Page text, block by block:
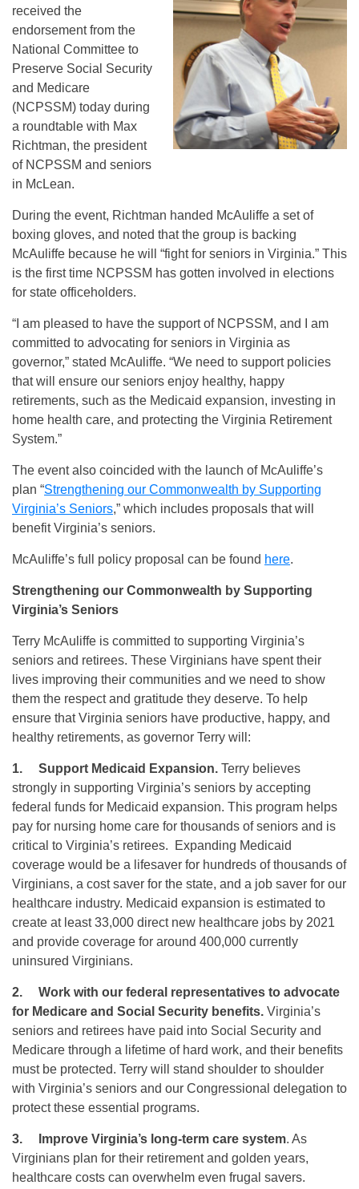
received the
endorsement from the
National Committee to
Preserve Social Security
and Medicare
(NCPSSM) today during
a roundtable with Max
Richtman, the president
of NCPSSM and seniors
in McLean.
During the event, Richtman handed McAuliffe a set of
boxing gloves, and noted that the group is backing
McAuliffe because he will “fight for seniors in Virginia.” This
is the first time NCPSSM has gotten involved in elections
for state officeholders.
“I am pleased to have the support of NCPSSM, and I am
committed to advocating for seniors in Virginia as
governor,” stated McAuliffe. “We need to support policies
that will ensure our seniors enjoy healthy, happy
retirements, such as the Medicaid expansion, investing in
home health care, and protecting the Virginia Retirement
System.”
The event also coincided with the launch of McAuliffe’s
plan “Strengthening our Commonwealth by Supporting
Virginia’s Seniors,” which includes proposals that will
benefit Virginia’s seniors.
McAuliffe’s full policy proposal can be found here.
Strengthening our Commonwealth by Supporting
Virginia’s Seniors
Terry McAuliffe is committed to supporting Virginia’s
seniors and retirees. These Virginians have spent their
lives improving their communities and we need to show
them the respect and gratitude they deserve. To help
ensure that Virginia seniors have productive, happy, and
healthy retirements, as governor Terry will:
1. Support Medicaid Expansion. Terry believes
strongly in supporting Virginia’s seniors by accepting
federal funds for Medicaid expansion. This program helps
pay for nursing home care for thousands of seniors and is
critical to Virginia’s retirees. Expanding Medicaid
coverage would be a lifesaver for hundreds of thousands of
Virginians, a cost saver for the state, and a job saver for our
healthcare industry. Medicaid expansion is estimated to
create at least 33,000 direct new healthcare jobs by 2021
and provide coverage for around 400,000 currently
uninsured Virginians.
2.
Work with our federal representatives to advocate
for Medicare and Social Security benefits. Virginia’s
seniors and retirees have paid into Social Security and
Medicare through a lifetime of hard work, and their benefits
must be protected. Terry will stand shoulder to shoulder
with Virginia’s seniors and our Congressional delegation to
protect these essential programs.
3. Improve Virginia’s long-term care system. As
Virginians plan for their retirement and golden years,
healthcare costs can overwhelm even frugal savers.